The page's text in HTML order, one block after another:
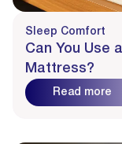
Sleep Comfort
Can You Use
Mattress?
Read more